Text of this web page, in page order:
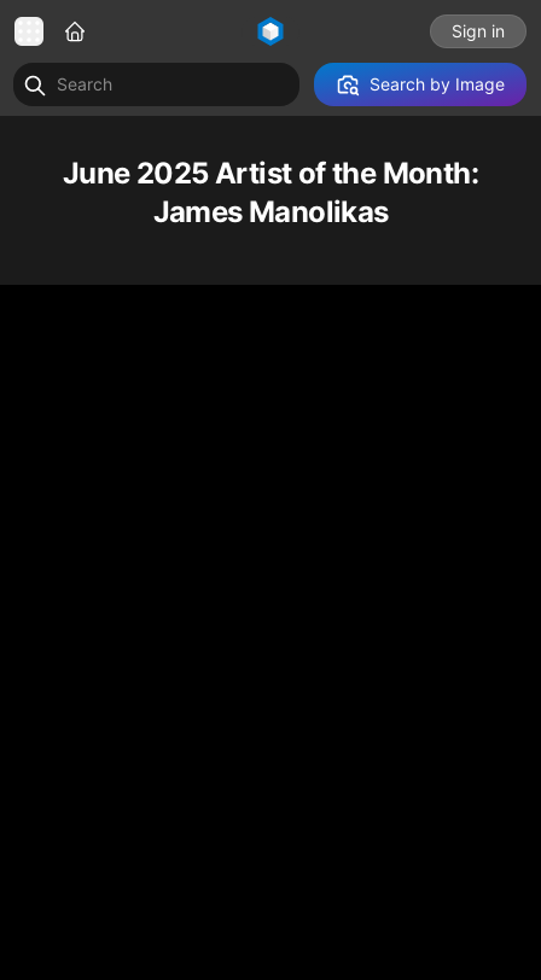
Sign in
Search by Image
June 2025 Artist of the Month:
James Manolikas